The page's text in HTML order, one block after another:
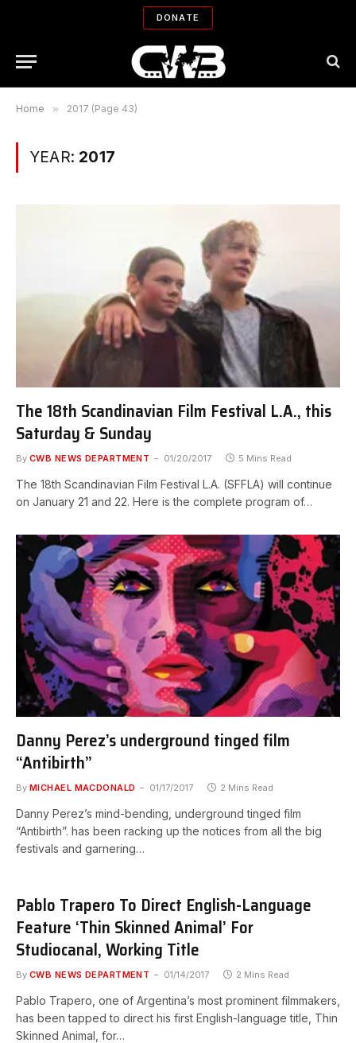
DONATE
Home » 2017 (Page 43)
YEAR: 2017
The 18th Scandinavian Film Festival L.A., this
Saturday & Sunday
By CWB NEWS DEPARTMENT 01/20/2017 5 Mins Read
The 18th Scandinavian Film Festival L.A. (SFFLA) will continue
on January 21 and 22. Here is the complete program of…
Danny Perez’s underground tinged film
“Antibirth”
By MICHAEL MACDONALD 01/17/2017 2 Mins Read
Danny Perez’s mind-bending, underground tinged film
“Antibirth”. has been racking up the notices from all the big
festivals and garnering…
Pablo Trapero To Direct English-Language
Feature ‘Thin Skinned Animal’ For
Studiocanal, Working Title
By CWB NEWS DEPARTMENT 01/14/2017 2 Mins Read
Pablo Trapero, one of Argentina’s most prominent filmmakers,
has been tapped to direct his first English-language title, Thin
Skinned Animal, for…